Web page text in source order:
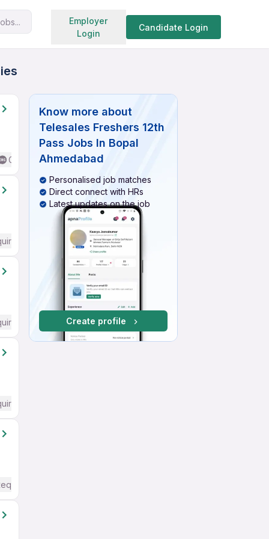
Employer
Login
Candidate Login
Search jobs
Good (Intermediate / Advanced) English
Know more about
Telesales Freshers 12th
Pass Jobs In Bopal
Ahmedabad
Personalised job matches
Direct connect with HRs
Latest updates on the job
Create profile